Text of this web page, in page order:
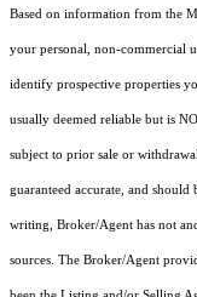
Based on information from the
your personal, non-commercial
identify prospective properties
usually deemed reliable but is
subject to prior sale or
guaranteed accurate, and
writing, Broker/Agent has not
sources. The Broker/Agent